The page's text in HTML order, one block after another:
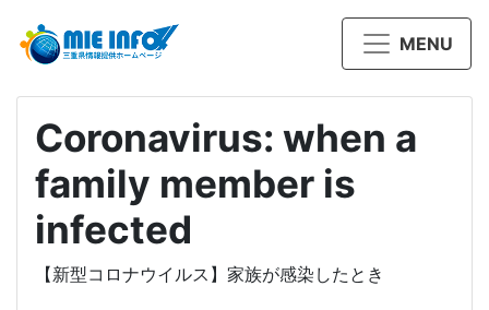
MENU
Coronavirus: when a
family member is
infected
【新型コロナウイルス】家族が感染したとき